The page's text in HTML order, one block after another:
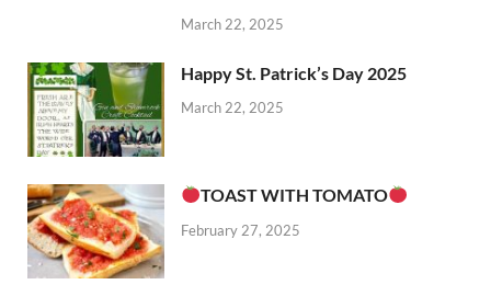
March 22, 2025
Happy St. Patrick’s Day 2025
March 22, 2025
TOAST WITH TOMATO
February 27, 2025